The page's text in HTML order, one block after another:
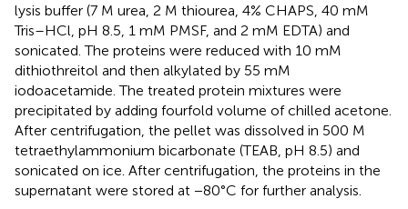
lysis buffer (7 M urea, 2 M thiourea, 4% CHAPS, 40 mM
Tris–HCl, pH 8.5, 1 mM PMSF, and 2 mM EDTA) and
sonicated. The proteins were reduced with 10 mM
dithiothreitol and then alkylated by 55 mM
iodoacetamide. The treated protein mixtures were
precipitated by adding fourfold volume of chilled acetone.
After centrifugation, the pellet was dissolved in 500 M
tetraethylammonium bicarbonate (TEAB, pH 8.5) and
sonicated on ice. After centrifugation, the proteins in the
supernatant were stored at −80°C for further analysis.